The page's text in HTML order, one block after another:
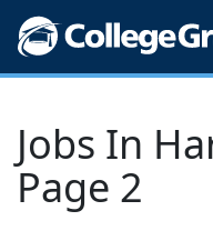
Jobs In
Page 2